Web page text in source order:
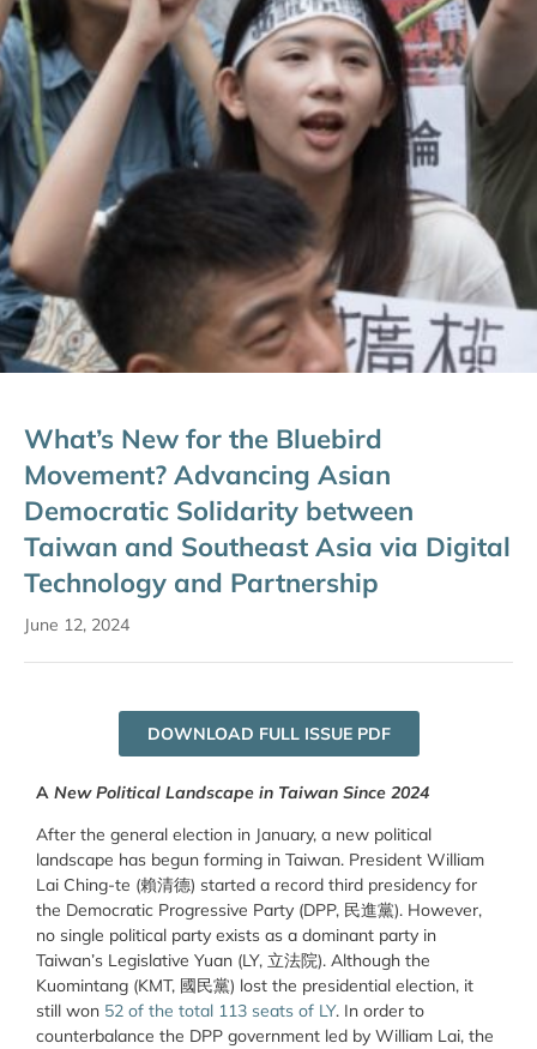
What’s New for the Bluebird
Movement? Advancing Asian
Democratic Solidarity between
Taiwan and Southeast Asia via Digital
Technology and Partnership
June 12, 2024
DOWNLOAD FULL ISSUE PDF
A New Political Landscape in Taiwan Since 2024
After the general election in January, a new political
landscape has begun forming in Taiwan. President William
Lai Ching-te (賴清德) started a record third presidency for
the Democratic Progressive Party (DPP, 民進黨). However,
no single political party exists as a dominant party in
Taiwan’s Legislative Yuan (LY, 立法院). Although the
Kuomintang (KMT, 國民黨) lost the presidential election, it
still won 52 of the total 113 seats of LY. In order to
counterbalance the DPP government led by William Lai, the